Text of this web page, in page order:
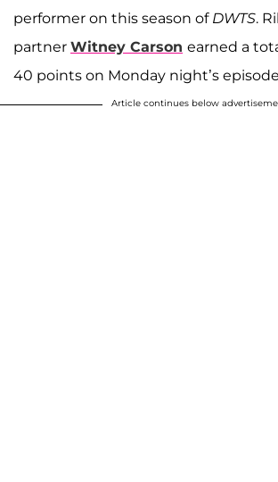
performer on this season of DWTS.
partner Witney Carson earned a
40 points on Monday night’s
Article continues below